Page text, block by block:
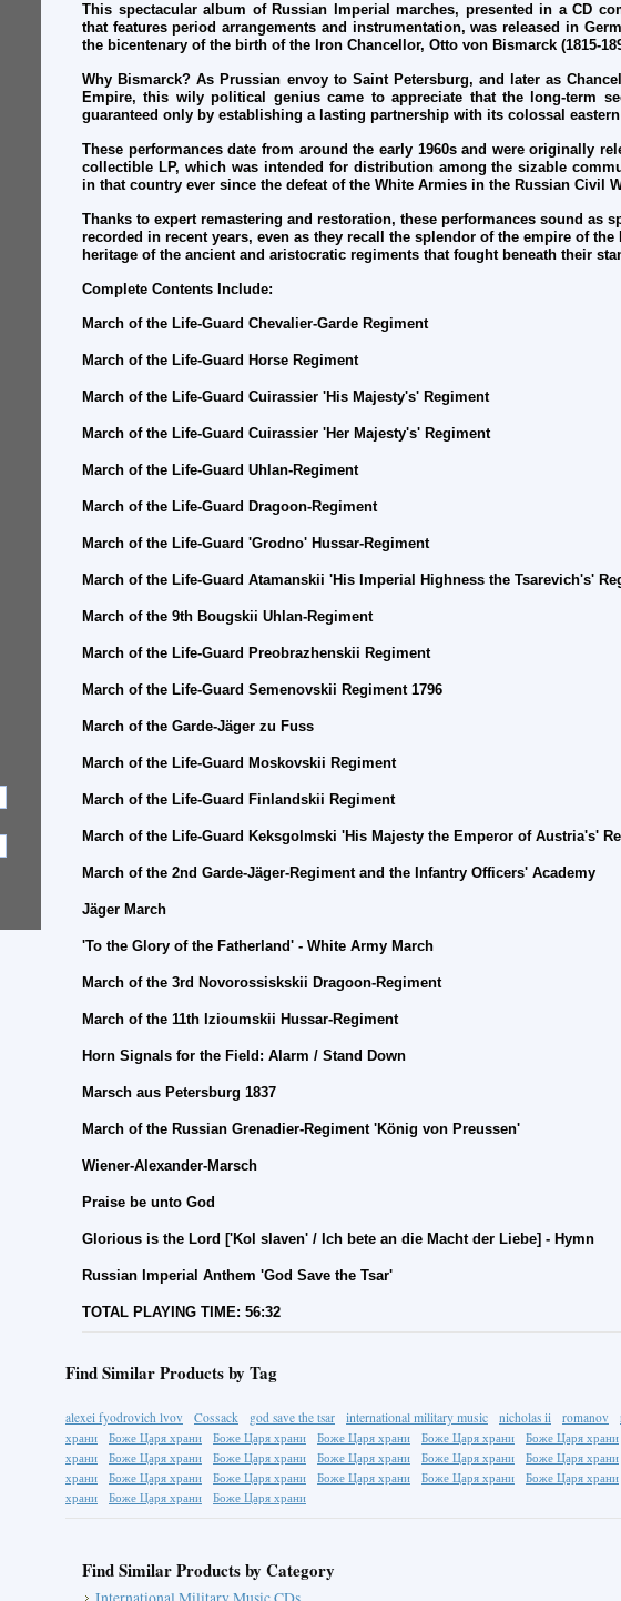
This spectacular album of Russian Imperial marches, presented in a CD
that features period arrangements and instrumentation, was released in
the bicentenary of the birth of the Iron Chancellor, Otto von Bismarck (1815-
Why Bismarck? As Prussian envoy to Saint Petersburg, and later as
Empire, this wily political genius came to appreciate that the long-term
guaranteed only by establishing a lasting partnership with its colossal
These performances date from around the early 1960s and were originally
collectible LP, which was intended for distribution among the sizable
in that country ever since the defeat of the White Armies in the Russian Civil
Thanks to expert remastering and restoration, these performances sound as
recorded in recent years, even as they recall the splendor of the empire of the
heritage of the ancient and aristocratic regiments that fought beneath their
Complete Contents Include:
March of the Life-Guard Chevalier-Garde Regiment
March of the Life-Guard Horse Regiment
March of the Life-Guard Cuirassier 'His Majesty's' Regiment
March of the Life-Guard Cuirassier 'Her Majesty's' Regiment
March of the Life-Guard Uhlan-Regiment
March of the Life-Guard Dragoon-Regiment
March of the Life-Guard 'Grodno' Hussar-Regiment
March of the Life-Guard Atamanskii 'His Imperial Highness the Tsarevich's'
March of the 9th Bougskii Uhlan-Regiment
March of the Life-Guard Preobrazhenskii Regiment
March of the Life-Guard Semenovskii Regiment 1796
March of the Garde-Jäger zu Fuss
March of the Life-Guard Moskovskii Regiment
March of the Life-Guard Finlandskii Regiment
March of the Life-Guard Keksgolmski 'His Majesty the Emperor of Austria's'
March of the 2nd Garde-Jäger-Regiment and the Infantry Officers' Academy
Jäger March
'To the Glory of the Fatherland' - White Army March
March of the 3rd Novorossiskskii Dragoon-Regiment
March of the 11th Izioumskii Hussar-Regiment
Horn Signals for the Field: Alarm / Stand Down
Marsch aus Petersburg 1837
March of the Russian Grenadier-Regiment 'König von Preussen'
Wiener-Alexander-Marsch
Praise be unto God
Glorious is the Lord ['Kol slaven' / Ich bete an die Macht der Liebe] - Hymn
Russian Imperial Anthem 'God Save the Tsar'
TOTAL PLAYING TIME: 56:32
Find Similar Products by Tag
alexei fyodrovich lvov Cossack god save the tsar international military music nicholas ii romanov
храни
Боже Царя храни Боже Царя храни Боже Царя храни Боже Царя храни Боже Царя храни
храни
Боже Царя храни Боже Царя храни Боже Царя храни Боже Царя храни Боже Царя храни
храни
Боже Царя храни Боже Царя храни Боже Царя храни Боже Царя храни Боже Царя храни
храни
Боже Царя храни Боже Царя храни
Find Similar Products by Category